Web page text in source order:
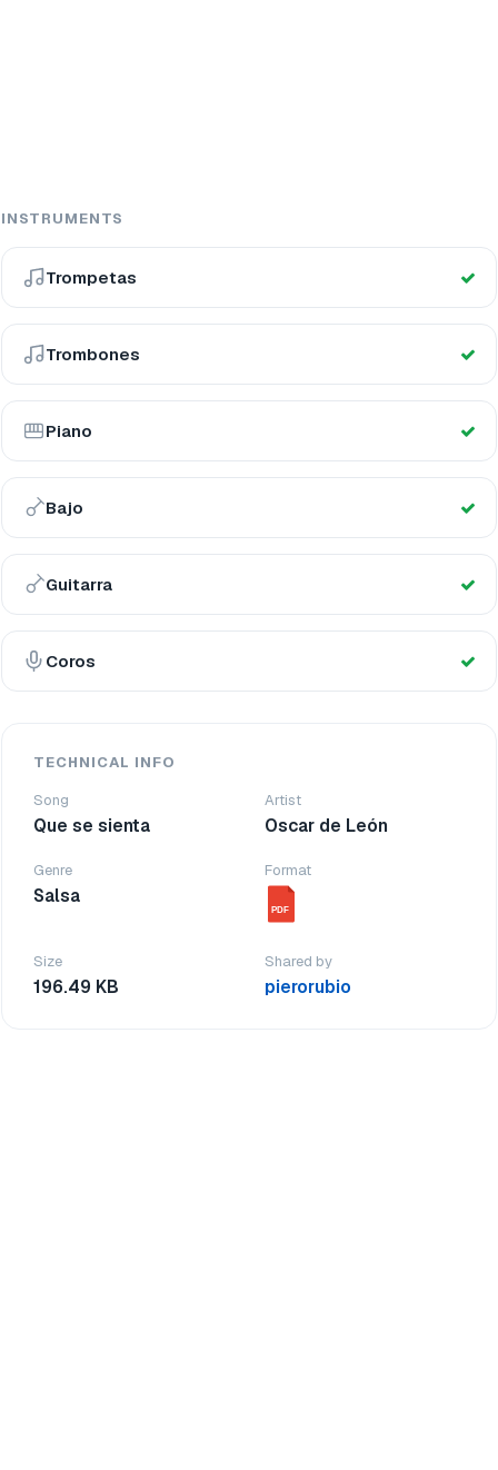
INSTRUMENTS
Trompetas
Trombones
Piano
Bajo
Guitarra
Coros
TECHNICAL INFO
Song
Que se sienta
Artist
Oscar de León
Genre
Salsa
Format
PDF
Size
196.49 KB
Shared by
pierorubio